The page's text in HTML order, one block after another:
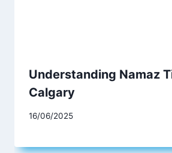
Understanding Namaz
Calgary
16/06/2025